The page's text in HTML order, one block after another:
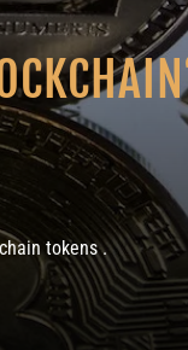
tokens .